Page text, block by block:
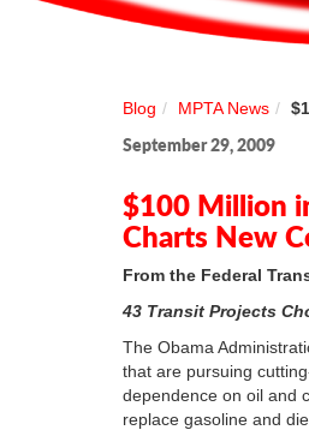
Blog MPTA News
September 29, 2009
$100 Million
Charts New
From the Federal
43 Transit Projects
The Obama
that are pursuing
dependence on oil and
replace gasoline and